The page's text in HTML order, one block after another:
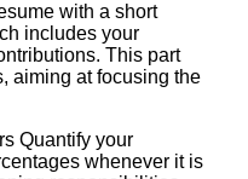
with a short
includes your
This part
aiming at focusing the
Quantify your
whenever it is